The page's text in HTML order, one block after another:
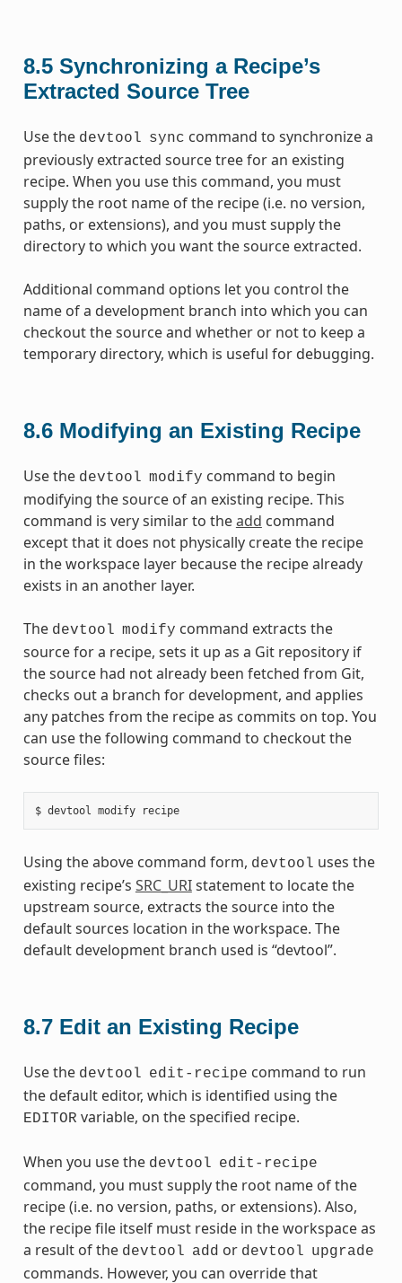
8.5 Synchronizing a Recipe’s
Extracted Source Tree
Use the devtool sync command to synchronize a
previously extracted source tree for an existing
recipe. When you use this command, you must
supply the root name of the recipe (i.e. no version,
paths, or extensions), and you must supply the
directory to which you want the source extracted.
Additional command options let you control the
name of a development branch into which you can
checkout the source and whether or not to keep a
temporary directory, which is useful for debugging.
8.6 Modifying an Existing Recipe
Use the devtool modify command to begin
modifying the source of an existing recipe. This
command is very similar to theadd command
except that it does not physically create the recipe
in the workspace layer because the recipe already
exists in an another layer.
The devtool modify command extracts the
source for a recipe, sets it up as a Git repository if
the source had not already been fetched from Git,
checks out a branch for development, and applies
any patches from the recipe as commits on top. You
can use the following command to checkout the
source files:
$ devtool modify recipe
Using the above command form, devtool uses the
existing recipe’s SRC_URIstatement to locate the
upstream source, extracts the source into the
default sources location in the workspace. The
default development branch used is “devtool”.
8.7 Edit an Existing Recipe
Use the devtool edit-recipe command to run
the default editor, which is identified using the
EDITOR variable, on the specified recipe.
When you use the devtool edit-recipe
command, you must supply the root name of the
recipe (i.e. no version, paths, or extensions). Also,
the recipe file itself must reside in the workspace as
a result of the devtool add or devtool upgrade
commands. However, you can override that